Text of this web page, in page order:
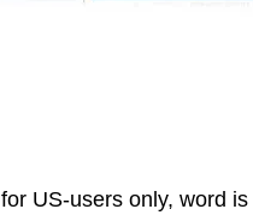
US-users only, word